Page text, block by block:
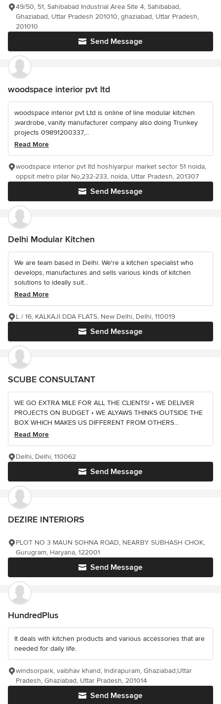
Send Message
49/50, 51, Sahibabad Industrial Area Site 4, Sahibabad,
Ghaziabad, Uttar Pradesh 201010, ghaziabad, Uttar Pradesh,
201010
woodspace interior pvt ltd
woodspace interior pvt Ltd is online of line modular kitchen
,wardrobe, vanity manufacturer company also doing Trunkey
projects 09891200337,...
Read More
Send Message
woodspace interior pvt ltd hoshiyarpur market sector 51 noida,
oppsit metro pilar No,232-233, noida, Uttar Pradesh, 201307
Delhi Modular Kitchen
We are team based in Delhi. We're a kitchen specialist who
develops, manufactures and sells various kinds of kitchen
solutions to ideally suit...
Read More
Send Message
L / 16, KALKAJI DDA FLATS, New Delhi, Delhi, 110019
SCUBE CONSULTANT
WE GO EXTRA MILE FOR ALL THE CLIENTS! • WE DELIVER
PROJECTS ON BUDGET • WE ALYAWS THINKS OUTSIDE THE
BOX WHICH MAKES US DIFFERENT FROM OTHERS...
Read More
Send Message
Delhi, Delhi, 110062
DEZIRE INTERIORS
Send Message
PLOT NO 3 MAUN SOHNA ROAD, NEARBY SUBHASH CHOK,
Gurugram, Haryana, 122001
HundredPlus
It deals with kitchen products and various accessories that are
needed for daily life.
Send Message
windsorpark, vaibhav khand, Indirapuram, Ghaziabad,Uttar
Pradesh, Ghaziabad, Uttar Pradesh, 201014